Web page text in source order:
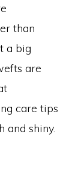
than
a big
are
care tips
and shiny.